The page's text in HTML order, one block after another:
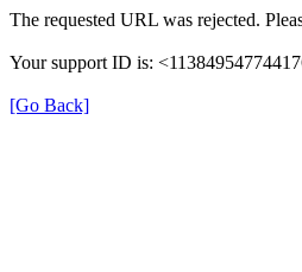
The requested URL was rejected.
Your support ID is:
[Go Back]